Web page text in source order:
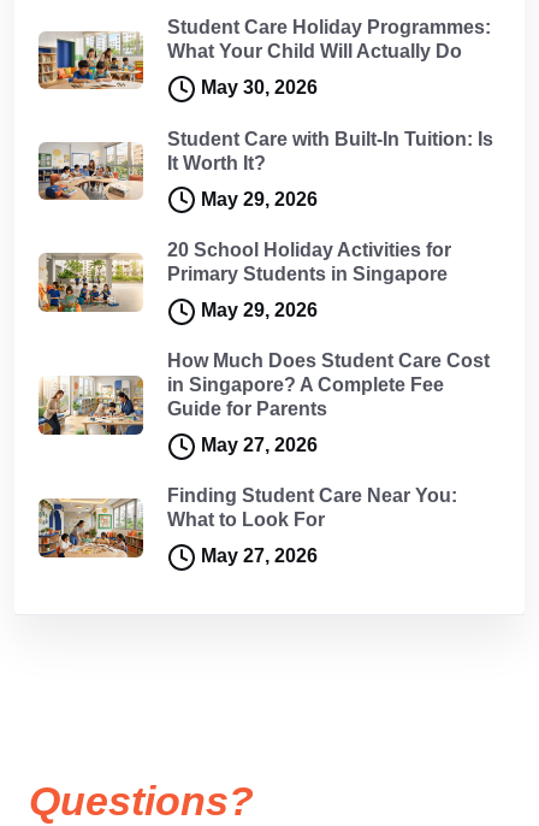
Student Care Holiday Programmes:
What Your Child Will Actually Do
May 30, 2026
Student Care with Built-In Tuition: Is
It Worth It?
May 29, 2026
20 School Holiday Activities for
Primary Students in Singapore
May 29, 2026
How Much Does Student Care Cost
in Singapore? A Complete Fee
Guide for Parents
May 27, 2026
Finding Student Care Near You:
What to Look For
May 27, 2026
Questions?